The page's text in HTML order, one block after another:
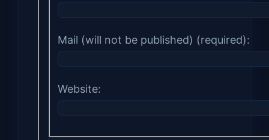
Mail (will not be published) (required):
Website: